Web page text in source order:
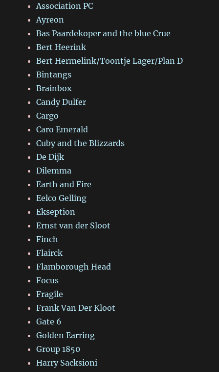
Association PC
Ayreon
Bas Paardekoper and the blue Crue
Bert Heerink
Bert Hermelink/Toontje Lager/Plan D
Bintangs
Brainbox
Candy Dulfer
Cargo
Caro Emerald
Cuby and the Blizzards
De Dijk
Dilemma
Earth and Fire
Eelco Gelling
Ekseption
Ernst van der Sloot
Finch
Flairck
Flamborough Head
Focus
Fragile
Frank Van Der Kloot
Gate 6
Golden Earring
Group 1850
Harry Sacksioni